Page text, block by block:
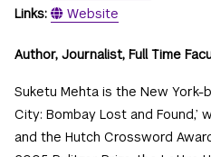
Links:
Website
Author, Journalist, Full Time
Suketu Mehta is the New York-
City: Bombay Lost and Found,’
and the Hutch Crossword